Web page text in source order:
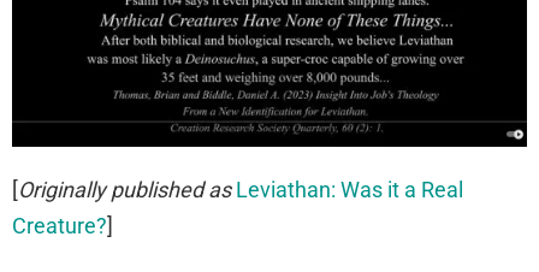
[Originally published as Leviathan: Was it a Real
Creature?]